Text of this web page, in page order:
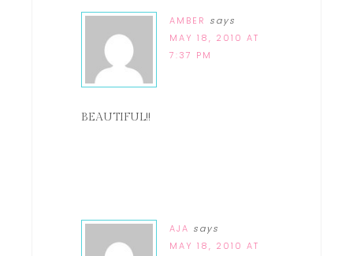
AMBER says
MAY 18, 2010 AT
7:37 PM
BEAUTIFUL!!
AJA says
MAY 18, 2010 AT